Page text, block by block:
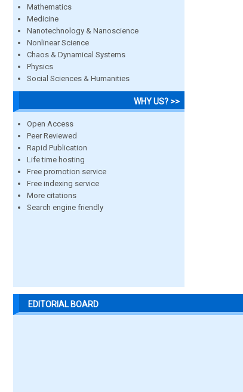
Mathematics
Medicine
Nanotechnology & Nanoscience
Nonlinear Science
Chaos & Dynamical Systems
Physics
Social Sciences & Humanities
WHY US? >>
Open Access
Peer Reviewed
Rapid Publication
Life time hosting
Free promotion service
Free indexing service
More citations
Search engine friendly
EDITORIAL BOARD